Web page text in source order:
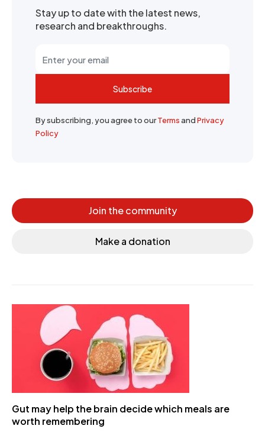
Stay up to date with the latest news,
research and breakthroughs.
Subscribe
By subscribing, you agree to ourTermsandPrivacy
Policy
Join the community
Make a donation
Gut may help the brain decide which meals are
worth remembering